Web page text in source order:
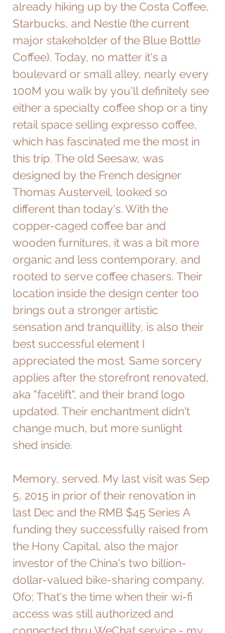
already hiking up by the Costa Coffee,
Starbucks, and Nestle (the current
major stakeholder of the Blue Bottle
Coffee). Today, no matter it's a
boulevard or small alley, nearly every
100M you walk by you'll definitely see
either a specialty coffee shop or a tiny
retail space selling expresso coffee,
which has fascinated me the most in
this trip. The old Seesaw, was
designed by the French designer
Thomas Austerveil, looked so
different than today's. With the
copper-caged coffee bar and
wooden furnitures, it was a bit more
organic and less contemporary, and
rooted to serve coffee chasers. Their
location inside the design center too
brings out a stronger artistic
sensation and tranquillity, is also their
best successful element I
appreciated the most. Same sorcery
applies after the storefront renovated,
aka "facelift", and their brand logo
updated. Their enchantment didn't
change much, but more sunlight
shed inside.
Memory, served. My last visit was Sep
5, 2015 in prior of their renovation in
last Dec and the RMB $45 Series A
funding they successfully raised from
the Hony Capital, also the major
investor of the China's two billion-
dollar-valued bike-sharing company,
Ofo; That's the time when their wi-fi
access was still authorized and